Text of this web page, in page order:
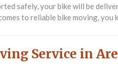
safely, your bike will be
to reliable bike moving, you
Service in